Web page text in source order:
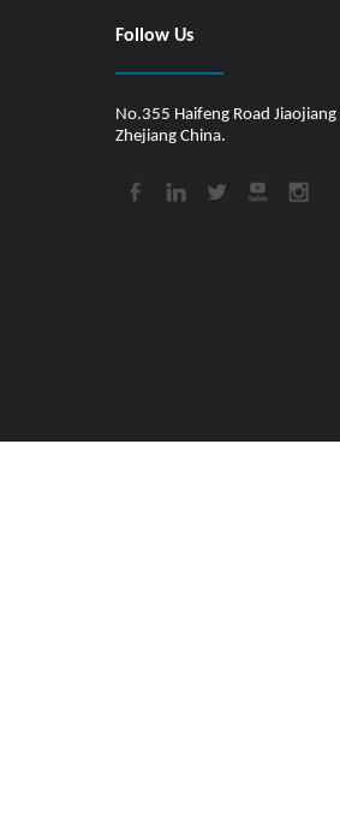
Follow Us
No.355 Haifeng Road Jiaojiang
Zhejiang China.